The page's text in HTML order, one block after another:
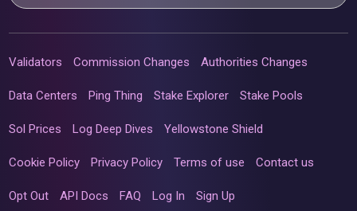
Validators Commission Changes Authorities Changes
Data Centers Ping Thing Stake Explorer Stake Pools
Sol Prices Log Deep Dives Yellowstone Shield
Cookie Policy Privacy Policy Terms of use Contact us
Opt Out API Docs FAQ Log In Sign Up